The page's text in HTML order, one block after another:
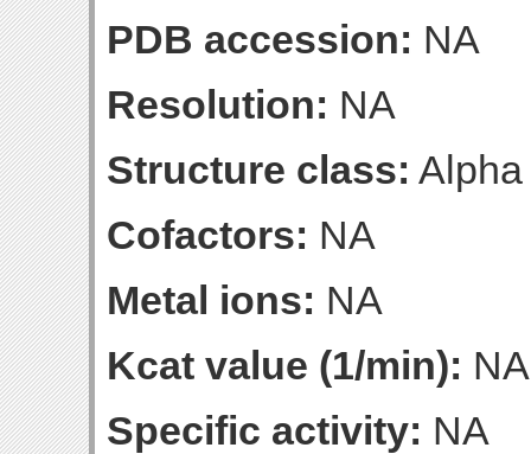
PDB accession: NA
Resolution: NA
Structure class:
Cofactors: NA
Metal ions: NA
Kcat value (1/min): NA
Specific activity: NA